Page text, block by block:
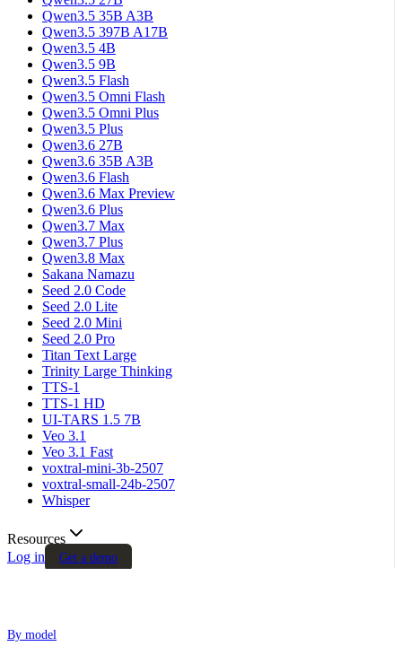
Qwen3.5 35B A3B
Qwen3.5 397B A17B
Qwen3.5 4B
Qwen3.5 9B
Qwen3.5 Flash
Qwen3.5 Omni Flash
Qwen3.5 Omni Plus
Qwen3.5 Plus
Qwen3.6 27B
Qwen3.6 35B A3B
Qwen3.6 Flash
Qwen3.6 Max Preview
Qwen3.6 Plus
Qwen3.7 Max
Qwen3.7 Plus
Qwen3.8 Max
Sakana Namazu
Seed 2.0 Code
Seed 2.0 Lite
Seed 2.0 Mini
Seed 2.0 Pro
Titan Text Large
Trinity Large Thinking
TTS-1
TTS-1 HD
UI-TARS 1.5 7B
Veo 3.1
Veo 3.1 Fast
voxtral-mini-3b-2507
voxtral-small-24b-2507
Whisper
Resources
Log in
Get a demo
By model